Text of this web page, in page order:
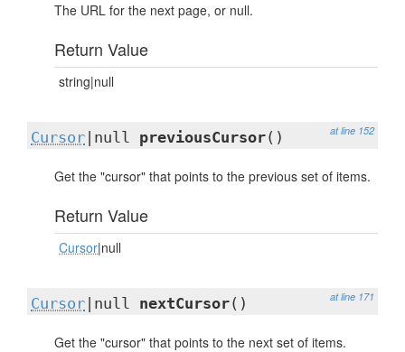
The URL for the next page, or null.
Return Value
string|null
at line 152
Cursor |null previousCursor()
Get the "cursor" that points to the previous set of items.
Return Value
Cursor|null
at line 171
Cursor |null nextCursor()
Get the "cursor" that points to the next set of items.